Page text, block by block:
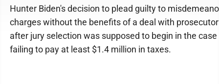
Hunter Biden's decision to plead guilty to
charges without the benefits of a deal with
after jury selection was supposed to begin in the
failing to pay at least $1.4 million in taxes.